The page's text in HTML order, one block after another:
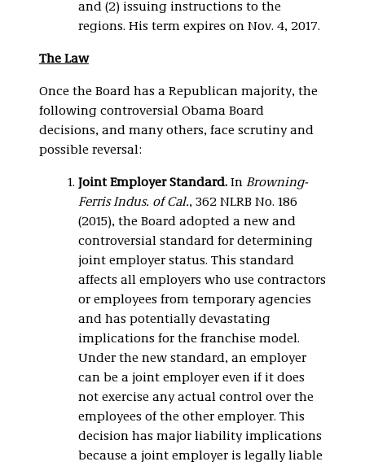
and (2) issuing instructions to the
regions. His term expires on Nov. 4, 2017.
The Law
Once the Board has a Republican majority, the
following controversial Obama Board
decisions, and many others, face scrutiny and
possible reversal:
JointEmployer Standard. In Browning-
Ferris Indus. of Cal., 362 NLRB No. 186
(2015), the Board adopted a new and
controversial standard for determining
joint employer status. This standard
affects all employers who use contractors
or employees from temporary agencies
and has potentially devastating
implications for the franchise model.
Under the new standard, an employer
can be a joint employer even if it does
not exercise any actual control over the
employees of the other employer. This
decision has major liability implications
because a joint employer is legally liable